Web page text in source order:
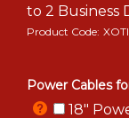
to 2 Business
Product Code:
Power Cables
18"